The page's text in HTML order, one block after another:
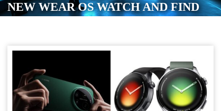
NEW WEAR OS WATCH AND FIND
POSTED ONMARCH 1, 2026